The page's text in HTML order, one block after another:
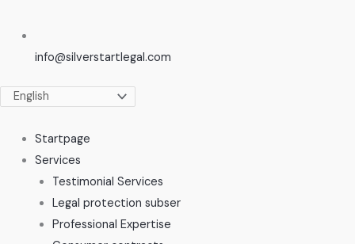
info@silverstartlegal.com
Startpage
Services
Testimonial Services
Legal protection subser
Professional Expertise